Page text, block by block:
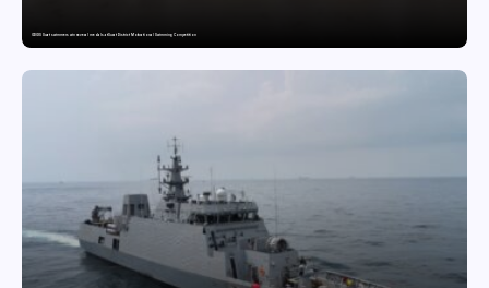
GDGIS Surat swimmers win several medals at Surat District Motivational Swimming Competition